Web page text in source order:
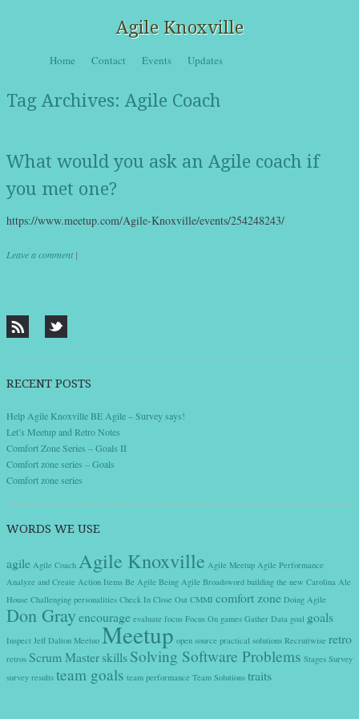
Agile Knoxville
Menu
Skip to content
Home Contact Events Updates
Tag Archives:Agile Coach
What would you ask an Agile coach if
you met one?
https://www.meetup.com/Agile-Knoxville/events/254248243/
Leave a comment |
RECENT POSTS
Help Agile Knoxville BE Agile – Survey says!
Let’s Meetup and Retro Notes
Comfort Zone Series – Goals II
Comfort zone series – Goals
Comfort zone series
WORDS WE USE
agile Agile Coach Agile Knoxville Agile Meetup Agile Performance
Analyze and Create Action Items Be Agile Being Agile Broadsword building the new Carolina Ale
House Challenging personalities Check In Close Out CMMI comfort zone Doing Agile
Don Grayencourage evaluate focus Focus On games Gather Data goal goals
Inspect Jeff Dalton Meetuo Meetup open source practical solutions Recruitwise retro
retros Scrum MasterskillsSolving Software Problems Stages Survey
survey results team goals team performance Team Solutions traits